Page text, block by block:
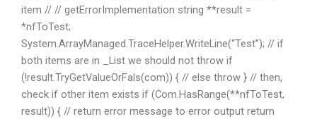
item // // getErrorImplementation string **result =
*nfToTest;
System.ArrayManaged.TraceHelper.WriteLine(“Test”); // if
both items are in _List we should not throw if
(!result.TryGetValueOrFals(com)) { // else throw } // then,
check if other item exists if (Com.HasRange(**nfToTest,
result)) { // return error message to error output return